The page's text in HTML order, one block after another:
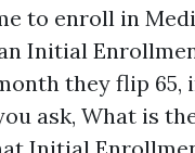
to enroll in
Initial
they flip
ask, What is